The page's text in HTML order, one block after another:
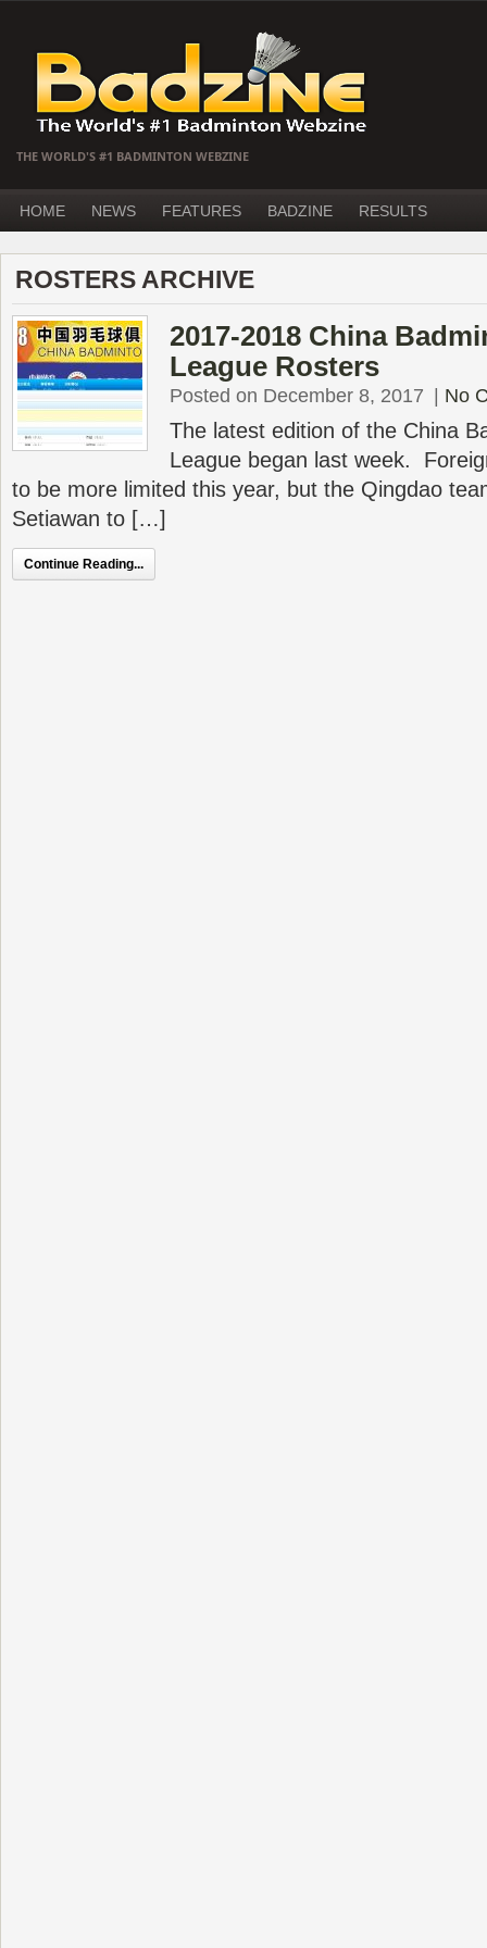
THE WORLD'S #1 BADMINTON WEBZINE
HOME NEWS FEATURES BADZINE RESULTS
ROSTERS ARCHIVE
2017-2018 China
League Rosters
Posted on December 8, 2017 No
The latest edition of the China
League began last week.
to be more limited this year, but the Qingdao
Setiawan to […]
Continue Reading...